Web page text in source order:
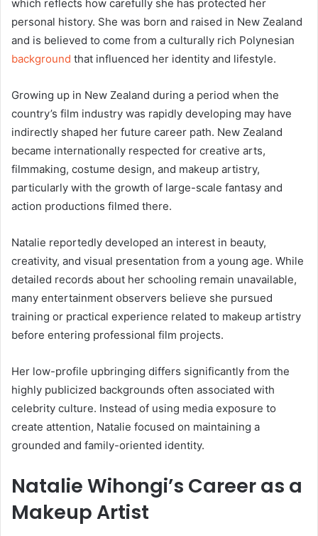
which reflects how carefully she has protected her
personal history. She was born and raised in New Zealand
and is believed to come from a culturally rich Polynesian
background that influenced her identity and lifestyle.
Growing up in New Zealand during a period when the
country’s film industry was rapidly developing may have
indirectly shaped her future career path. New Zealand
became internationally respected for creative arts,
filmmaking, costume design, and makeup artistry,
particularly with the growth of large-scale fantasy and
action productions filmed there.
Natalie reportedly developed an interest in beauty,
creativity, and visual presentation from a young age. While
detailed records about her schooling remain unavailable,
many entertainment observers believe she pursued
training or practical experience related to makeup artistry
before entering professional film projects.
Her low-profile upbringing differs significantly from the
highly publicized backgrounds often associated with
celebrity culture. Instead of using media exposure to
create attention, Natalie focused on maintaining a
grounded and family-oriented identity.
Natalie Wihongi’s Career as a
Makeup Artist